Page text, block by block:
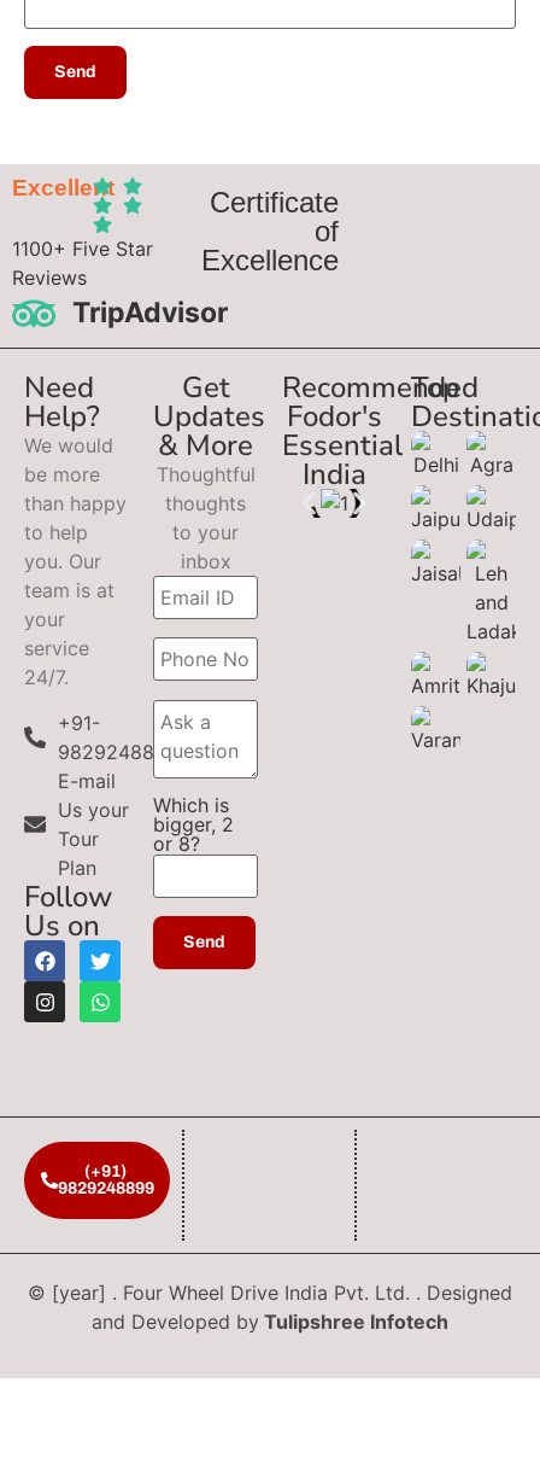
Excellent
1100+ Five Star
Reviews
TripAdvisor
Certificate
of
Excellence
Need
Help?
We would
be more
than happy
to help
you. Our
team is at
your
service
24/7.
+91-
9829248899
E-mail
Us your
Tour
Plan
Follow
Us on
Get
Updates
& More
Thoughtful
thoughts
to your
inbox
Which is
bigger, 2
or 8?
Recommended
Fodor's
Essential
India
Top
(+91)
9829248899
© [year] . Four Wheel Drive India Pvt. Ltd. . Designed
and Developed by Tulipshree Infotech